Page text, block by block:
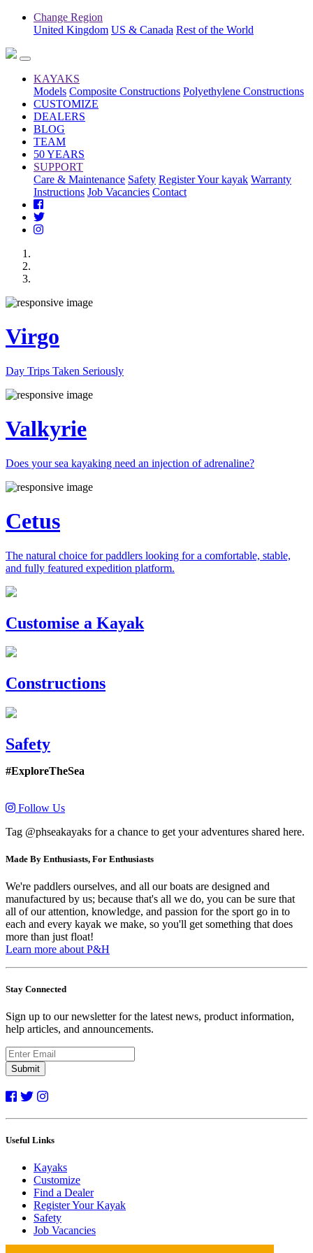
Change Region
United Kingdom US & Canada Rest of the World
KAYAKS
Models Composite Constructions Polyethylene Constructions
CUSTOMIZE
DEALERS
BLOG
TEAM
50 YEARS
SUPPORT
Care & Maintenance Safety Register Your kayak Warranty
Instructions Job Vacancies Contact
Virgo
Day Trips Taken Seriously
Valkyrie
Does your sea kayaking need an injection of adrenaline?
Cetus
The natural choice for paddlers looking for a comfortable, stable,
and fully featured expedition platform.
Previous
Next
Customise a Kayak
Constructions
Safety
#ExploreTheSea
Follow Us
Tag @phseakayaks for a chance to get your adventures shared here.
Made By Enthusiasts, For Enthusiasts
We're paddlers ourselves, and all our boats are designed and
manufactured by us; because that's all we do, you can be sure that
all of our attention, knowledge, and passion for the sport go in to
each and every kayak we make, so you'll get something that does
more than just float!
Learn more about P&H
Stay Connected
Sign up to our newsletter for the latest news, product information,
help articles, and announcements.
Submit
Useful Links
Kayaks
Customize
Find a Dealer
Register Your Kayak
Safety
Job Vacancies